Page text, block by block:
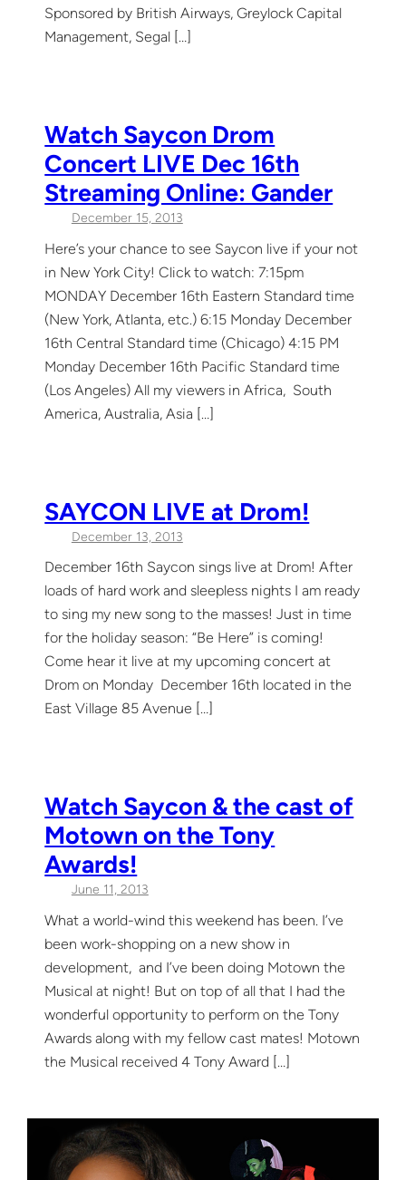
Sponsored by British Airways, Greylock Capital
Management, Segal […]
Watch Saycon Drom
Concert LIVE Dec 16th
Streaming Online: Gander
December 15, 2013
Here’s your chance to see Saycon live if your not
in New York City! Click to watch: 7:15pm
MONDAY December 16th Eastern Standard time
(New York, Atlanta, etc.) 6:15 Monday December
16th Central Standard time (Chicago) 4:15 PM
Monday December 16th Pacific Standard time
(Los Angeles) All my viewers in Africa, South
America, Australia, Asia […]
SAYCON LIVE at Drom!
December 13, 2013
December 16th Saycon sings live at Drom! After
loads of hard work and sleepless nights I am ready
to sing my new song to the masses! Just in time
for the holiday season: “Be Here” is coming!
Come hear it live at my upcoming concert at
Drom on Monday December 16th located in the
East Village 85 Avenue […]
Watch Saycon & the cast of
Motown on the Tony
Awards!
June 11, 2013
What a world-wind this weekend has been. I’ve
been work-shopping on a new show in
development, and I’ve been doing Motown the
Musical at night! But on top of all that I had the
wonderful opportunity to perform on the Tony
Awards along with my fellow cast mates! Motown
the Musical received 4 Tony Award […]